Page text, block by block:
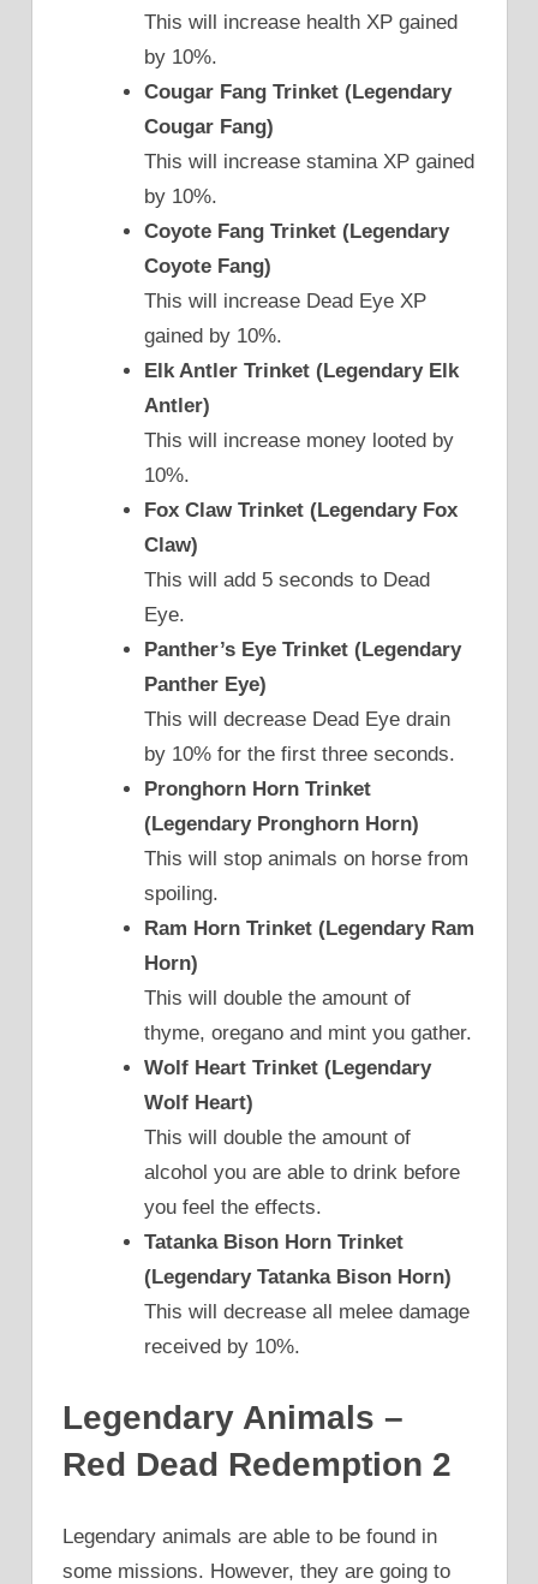
This will increase health XP gained
by 10%.
Cougar Fang Trinket (Legendary
Cougar Fang)
This will increase stamina XP gained
by 10%.
Coyote Fang Trinket (Legendary
Coyote Fang)
This will increase Dead Eye XP
gained by 10%.
Elk Antler Trinket (Legendary Elk
Antler)
This will increase money looted by
10%.
Fox Claw Trinket (Legendary Fox
Claw)
This will add 5 seconds to Dead
Eye.
Panther’s Eye Trinket (Legendary
Panther Eye)
This will decrease Dead Eye drain
by 10% for the first three seconds.
Pronghorn Horn Trinket
(Legendary Pronghorn Horn)
This will stop animals on horse from
spoiling.
Ram Horn Trinket (Legendary Ram
Horn)
This will double the amount of
thyme, oregano and mint you gather.
Wolf Heart Trinket (Legendary
Wolf Heart)
This will double the amount of
alcohol you are able to drink before
you feel the effects.
Tatanka Bison Horn Trinket
(Legendary Tatanka Bison Horn)
This will decrease all melee damage
received by 10%.
Legendary Animals –
Red Dead Redemption 2
Legendary animals are able to be found in
some missions. However, they are going to